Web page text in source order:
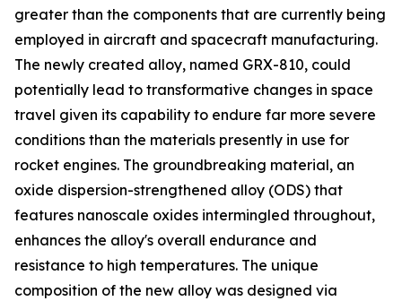
greater than the components that are currently being
employed in aircraft and spacecraft manufacturing.
The newly created alloy, named GRX-810, could
potentially lead to transformative changes in space
travel given its capability to endure far more severe
conditions than the materials presently in use for
rocket engines. The groundbreaking material, an
oxide dispersion-strengthened alloy (ODS) that
features nanoscale oxides intermingled throughout,
enhances the alloy's overall endurance and
resistance to high temperatures. The unique
composition of the new alloy was designed via